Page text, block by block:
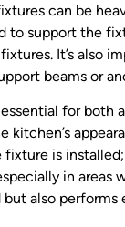
can be
to support the
It’s also
beams or
for both
kitchen’s
is
in
but also